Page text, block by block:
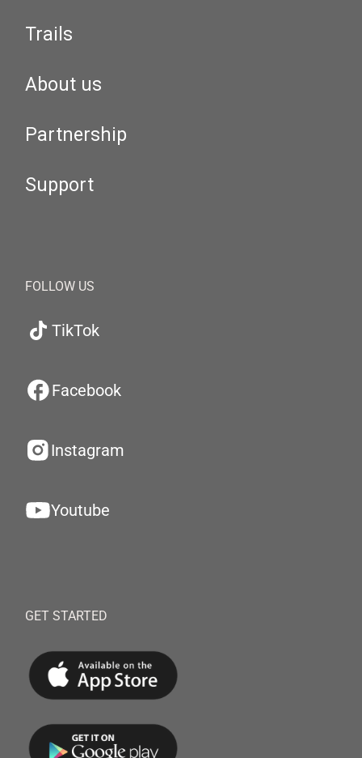
Trails
About us
Partnership
Support
FOLLOW US
TikTok
Facebook
Instagram
Youtube
GET STARTED